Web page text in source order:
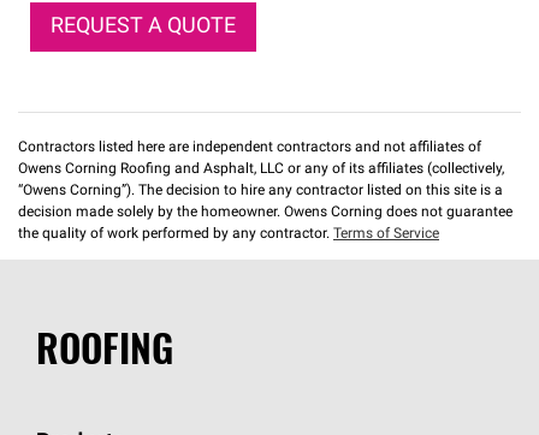
REQUEST A QUOTE
Contractors listed here are independent contractors and not affiliates of
Owens Corning Roofing and Asphalt, LLC or any of its affiliates (collectively,
“Owens Corning”). The decision to hire any contractor listed on this site is a
decision made solely by the homeowner. Owens Corning does not guarantee
the quality of work performed by any contractor. Terms of Service
ROOFING